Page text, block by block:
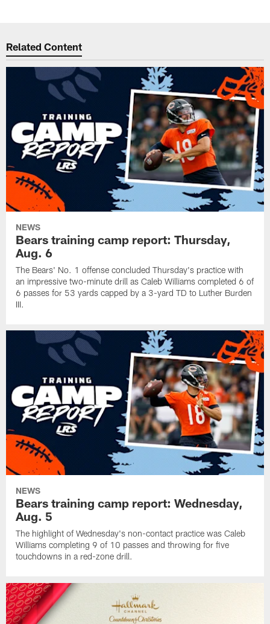
Related Content
NEWS
Bears training camp report: Thursday,
Aug. 6
The Bears' No. 1 offense concluded Thursday's practice with
an impressive two-minute drill as Caleb Williams completed 6 of
6 passes for 53 yards capped by a 3-yard TD to Luther Burden
III.
NEWS
Bears training camp report: Wednesday,
Aug. 5
The highlight of Wednesday's non-contact practice was Caleb
Williams completing 9 of 10 passes and throwing for five
touchdowns in a red-zone drill.